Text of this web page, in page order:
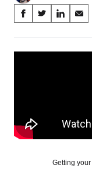
Share
on
Social
S
a
r
c
e
S
a
r
S
a
r
n
d
S
a
r
a
Getting your